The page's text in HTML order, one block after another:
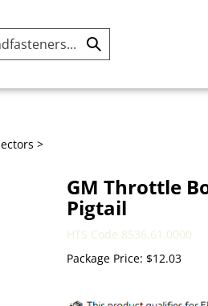
Search
Submit
>
GM Throttle
Pigtail
HTS Code 8536.61.0000
Package Price: $12.03